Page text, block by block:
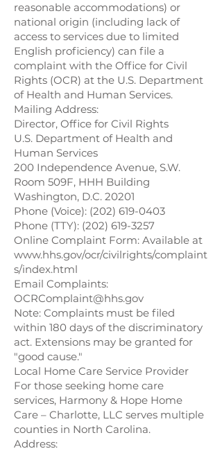
reasonable accommodations) or
national origin (including lack of
access to services due to limited
English proficiency) can file a
complaint with the Office for Civil
Rights (OCR) at the U.S. Department
of Health and Human Services.
Mailing Address:
Director, Office for Civil Rights
U.S. Department of Health and
Human Services
200 Independence Avenue, S.W.
Room 509F, HHH Building
Washington, D.C. 20201
Phone (Voice): (202) 619-0403
Phone (TTY): (202) 619-3257
Online Complaint Form: Available at
www.hhs.gov/ocr/civilrights/complaint
s/index.html
Email Complaints:
OCRComplaint@hhs.gov
Note: Complaints must be filed
within 180 days of the discriminatory
act. Extensions may be granted for
"good cause."
Local Home Care Service Provider
For those seeking home care
services, Harmony & Hope Home
Care – Charlotte, LLC serves multiple
counties in North Carolina.
Address: